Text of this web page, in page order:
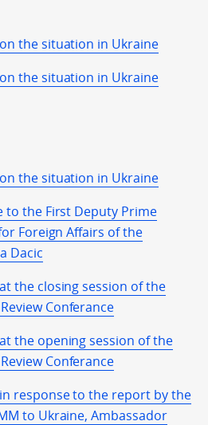
the situation in Ukraine
the situation in Ukraine
the situation in Ukraine
to the First Deputy Prime
Foreign Affairs of the
Dacic
the closing session of the
Conferance
the opening session of the
Conferance
response to the report by the
to Ukraine, Ambassador